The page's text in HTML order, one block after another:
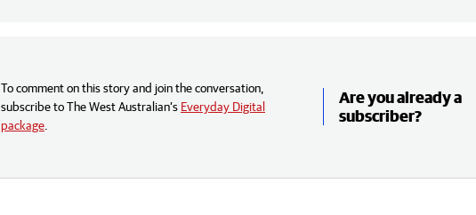
To comment on this story and join the conversation,
subscribe to The West Australian’s Everyday Digital
package
Are you already a
subscriber?